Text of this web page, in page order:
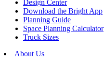
Design Center
Download the Bright App
Planning Guide
Space Planning Calculator
Truck Sizes
About Us